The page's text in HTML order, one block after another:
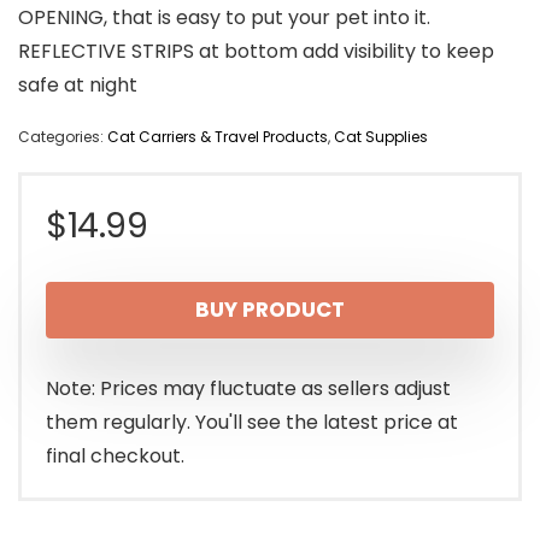
OPENING, that is easy to put your pet into it.
REFLECTIVE STRIPS at bottom add visibility to keep
safe at night
Categories: Cat Carriers & Travel Products,Cat Supplies
$14.99
BUY PRODUCT
Note: Prices may fluctuate as sellers adjust
them regularly. You'll see the latest price at
final checkout.